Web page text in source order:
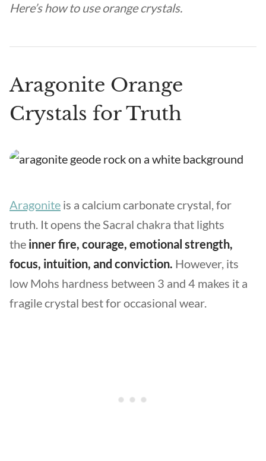
Here’s how to use orange crystals.
Aragonite Orange
Crystals for Truth
Aragonite is a calcium carbonate crystal, for
truth. It opens the Sacral chakra that lights
the inner fire, courage, emotional strength,
focus, intuition, and conviction. However, its
low Mohs hardness between 3 and 4 makes it a
fragile crystal best for occasional wear.